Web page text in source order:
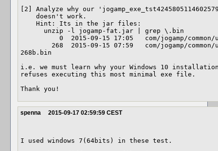
[2] Analyze why our
268b.bin
i.e. we must learn why your Windows 10
refuses executing this most minimal exe file.
Thank you!
spenna 2015-09-17 02:59:59 CEST
I used windows 7(64bits) in these test.